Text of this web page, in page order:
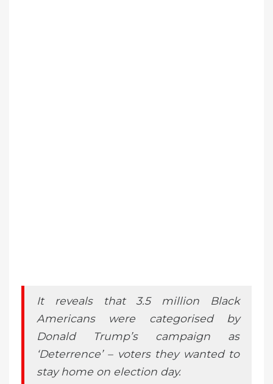
It reveals that 3.5 million Black
Americans were categorised by
Donald Trump’s campaign as
‘Deterrence’ – voters they wanted to
stay home on election day.